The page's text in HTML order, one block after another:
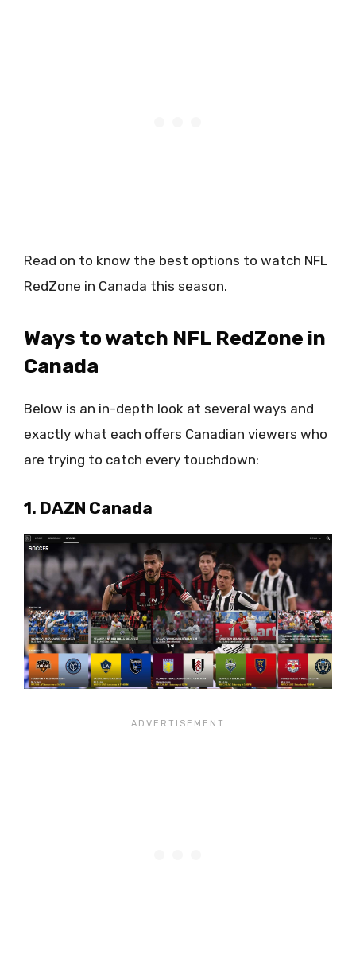
Read on to know the best options to watch NFL
RedZone in Canada this season.
Ways to watch NFL RedZone in
Canada
Below is an in-depth look at several ways and
exactly what each offers Canadian viewers who
are trying to catch every touchdown:
1. DAZN Canada